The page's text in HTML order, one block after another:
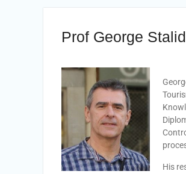
Prof George
His